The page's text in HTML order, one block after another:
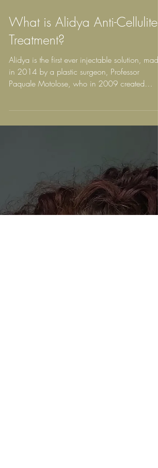
What is Alidya Anti-Cellulite
Treatment?
Alidya is the first ever injectable solution, made
in 2014 by a plastic surgeon, Professor
Paquale Motolose, who in 2009 created